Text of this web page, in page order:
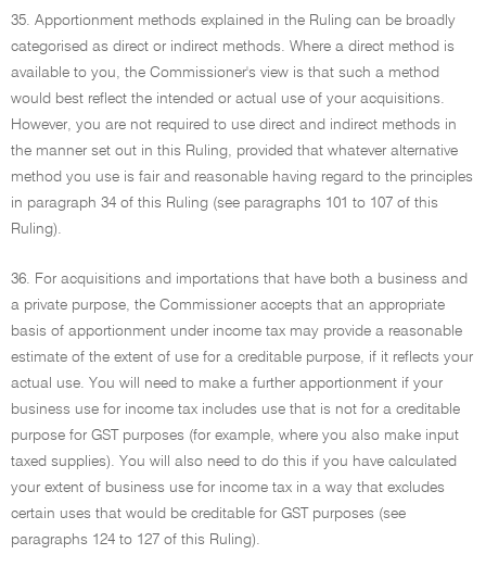
35. Apportionment methods explained in the Ruling can be broadly
categorised as direct or indirect methods. Where a direct method is
available to you, the Commissioner's view is that such a method
would best reflect the intended or actual use of your acquisitions.
However, you are not required to use direct and indirect methods in
the manner set out in this Ruling, provided that whatever alternative
method you use is fair and reasonable having regard to the principles
in paragraph 34 of this Ruling (see paragraphs 101 to 107 of this
Ruling).
36. For acquisitions and importations that have both a business and
a private purpose, the Commissioner accepts that an appropriate
basis of apportionment under income tax may provide a reasonable
estimate of the extent of use for a creditable purpose, if it reflects your
actual use. You will need to make a further apportionment if your
business use for income tax includes use that is not for a creditable
purpose for GST purposes (for example, where you also make input
taxed supplies). You will also need to do this if you have calculated
your extent of business use for income tax in a way that excludes
certain uses that would be creditable for GST purposes (see
paragraphs 124 to 127 of this Ruling).